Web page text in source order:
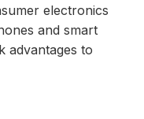
electronics
and smart
advantages to